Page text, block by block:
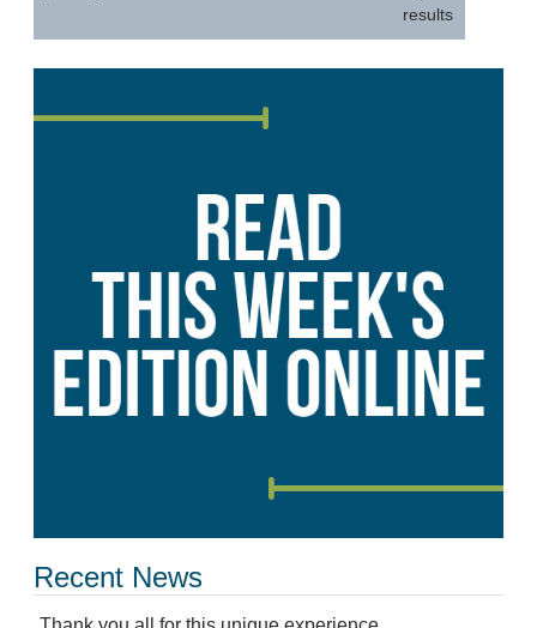
results
Recent News